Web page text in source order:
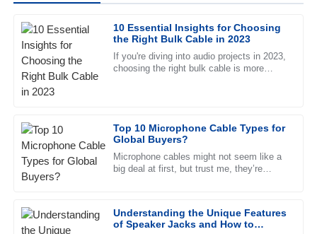
10 Essential Insights for Choosing
the Right Bulk Cable in 2023
If you're diving into audio projects in 2023,
choosing the right bulk cable is more
Top 10 Microphone Cable Types for
Global Buyers?
Microphone cables might not seem like a
big deal at first, but trust me, they’re
Understanding the Unique Features
of Speaker Jacks and How to
J
Jessica
Wright
This product has proven to be high-quality and reliable. The
after-sales service was impeccable, with professional staff.
E
Ellie
Jenkins
was excellent and very supportive.